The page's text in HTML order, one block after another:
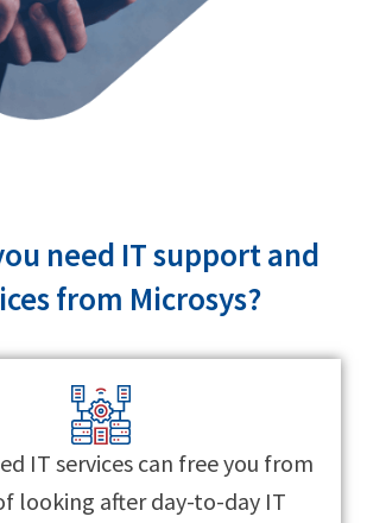
need IT support and
from Microsys?
IT services can free you from
looking after day-to-day IT